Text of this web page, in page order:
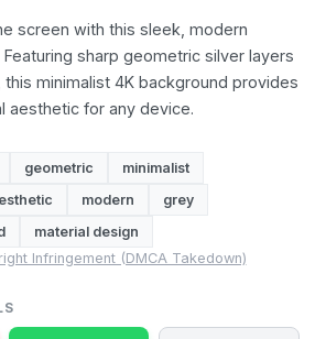
screen with this sleek, modern
sharp geometric silver layers
minimalist 4K background provides
aesthetic for any device.
geometric
minimalist
modern
grey
material design
Infringement (DMCA Takedown)